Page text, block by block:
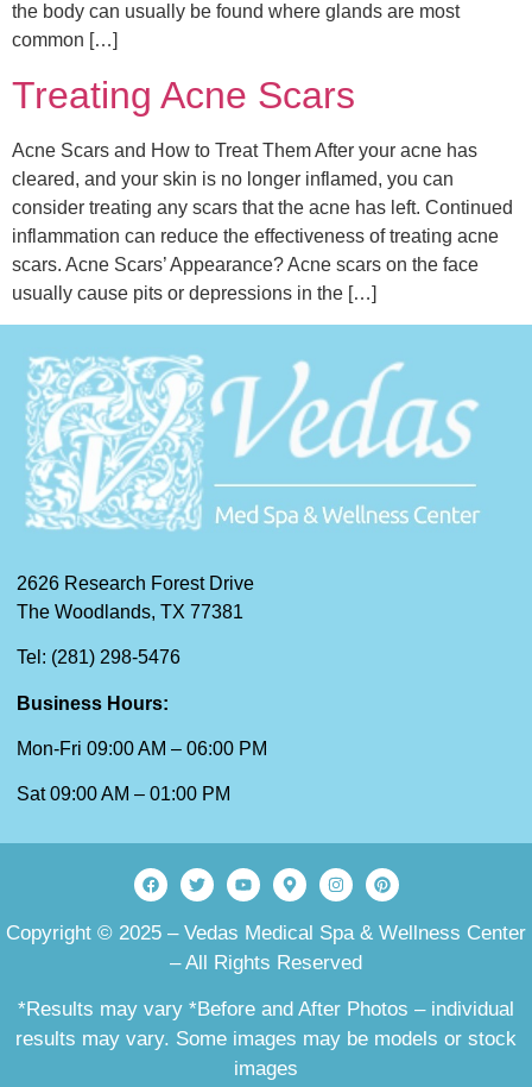
the body can usually be found where glands are most
common […]
Treating Acne Scars
Acne Scars and How to Treat Them After your acne has
cleared, and your skin is no longer inflamed, you can
consider treating any scars that the acne has left. Continued
inflammation can reduce the effectiveness of treating acne
scars. Acne Scars’ Appearance? Acne scars on the face
usually cause pits or depressions in the […]
2626 Research Forest Drive
The Woodlands, TX 77381
Tel: (281) 298-5476
Business Hours:
Mon-Fri 09:00 AM – 06:00 PM
Sat 09:00 AM – 01:00 PM
Copyright © 2025 – Vedas Medical Spa & Wellness Center
– All Rights Reserved
*Results may vary *Before and After Photos – individual
results may vary. Some images may be models or stock
images